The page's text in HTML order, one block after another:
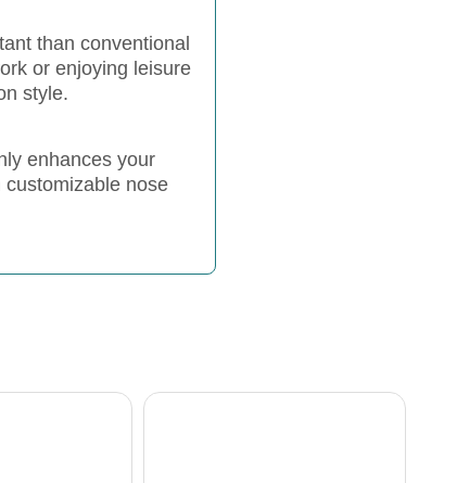
than conventional
or enjoying leisure
style.
enhances your
nose